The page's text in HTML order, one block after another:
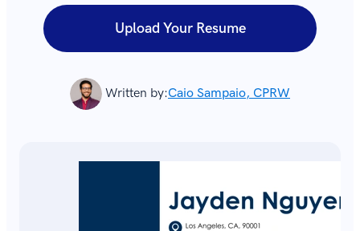
Written by:Caio Sampaio, CPRW
Upload Your Resume